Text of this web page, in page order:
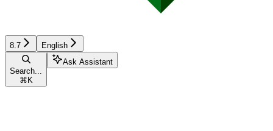
8.7 English
Search...
⌘ K
Ask Assistant